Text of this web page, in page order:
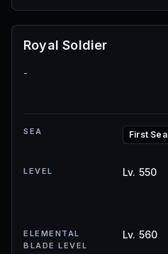
Royal Soldier
-
SEA First Sea
LEVEL Lv. 550
ELEMENTAL
BLADE LEVEL
Lv. 560